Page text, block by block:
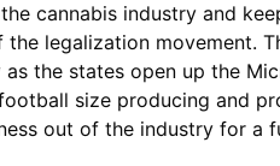
cannabis industry and
legalization movement.
the states open up the
size producing and
out of the industry for a